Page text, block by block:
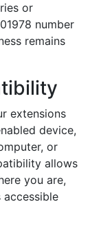
or
number
remains
extensions
device,
or
allows
you are,
accessible